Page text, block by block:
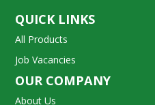
QUICK LINKS
All Products
Job Vacancies
OUR COMPANY
About Us